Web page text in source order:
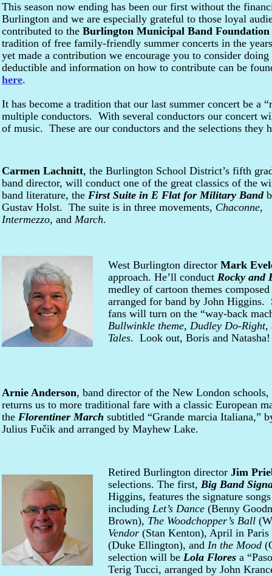
This season now ending has been our first without the
Burlington and we are especially grateful to those loyal
contributed to the Burlington Municipal Band Foundation
tradition of free family-friendly summer concerts in the
yet made a contribution we encourage you to consider
deductible and information on how to contribute can be
here.
It has become a tradition that our last summer concert be a
multiple conductors. With several conductors our concert
of music. These are our conductors and the selections they
Carmen Lachnitt, the Burlington School District’s fifth
band director, will conduct one of the great classics of the
band literature, the First Suite in E Flat for Military Band
Gustav Holst. The suite is in three movements, Chaconne,
Intermezzo, and March.
West Burlington director Mark
approach. He’ll conduct Rocky and
medley of cartoon themes
arranged for band by John Higgins.
fans will turn on the “way-back
Bullwinkle theme, Dudley Do-Right,
Tales. Look out, Boris and Natasha!
Arnie Anderson, band director of the New London schools,
returns us to more traditional fare with a classic European
the Florentiner March subtitled “Grande marcia Italiana,”
Julius Fučik and arranged by Mayhew Lake.
Retired Burlington director Jim
selections. The first, Big Band
Higgins, features the signature
including Let’s Dance (Benny
Brown), The Woodchopper’s Ball
Vendor (Stan Kenton), April in
(Duke Ellington), and In the Mood
selection will be Lola Flores a
Terig Tucci, arranged by John